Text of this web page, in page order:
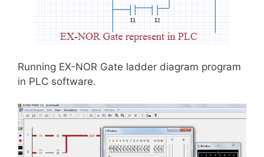
Running EX-NOR Gate ladder diagram program
in PLC software.